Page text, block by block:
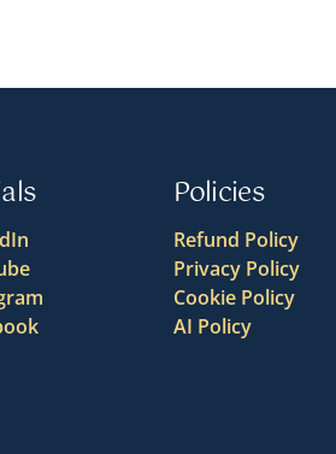
Policies
Refund Policy
Privacy Policy
Cookie Policy
AI Policy